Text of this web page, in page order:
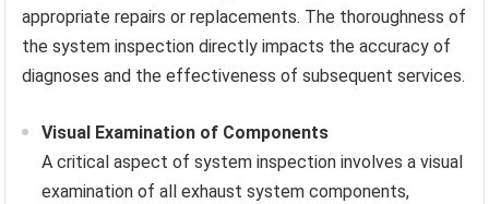
appropriate repairs or replacements. The thoroughness of
the system inspection directly impacts the accuracy of
diagnoses and the effectiveness of subsequent services.
Visual Examination of Components
A critical aspect of system inspection involves a visual
examination of all exhaust system components,